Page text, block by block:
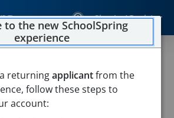
Sign In / Register
Barn -Manchester, Iowa Open in
to the new SchoolSpring
experience
returningapplicantfrom the
follow these steps to
account: